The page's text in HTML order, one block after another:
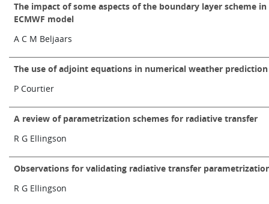
The impact of some aspects of the boundary layer scheme
ECMWF model
A C M Beljaars
The use of adjoint equations in numerical weather prediction
P Courtier
A review of parametrization schemes for radiative transfer
R G Ellingson
Observations for validating radiative transfer
R G Ellingson